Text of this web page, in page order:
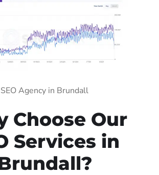
SEO Agency in Brundall
Choose Our
Services in